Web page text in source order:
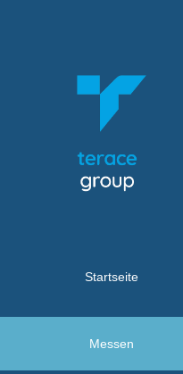
Startseite
Messen